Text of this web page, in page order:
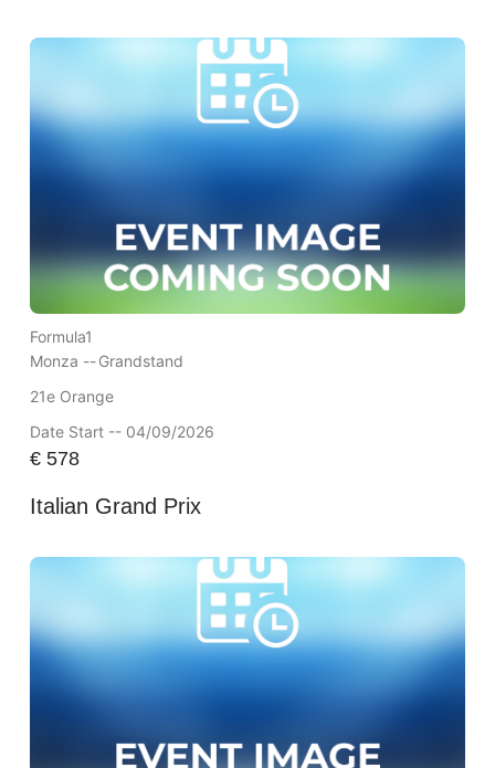
Formula1
Monza --Grandstand
21e Orange
Date Start -- 04/09/2026
€578
Italian Grand Prix